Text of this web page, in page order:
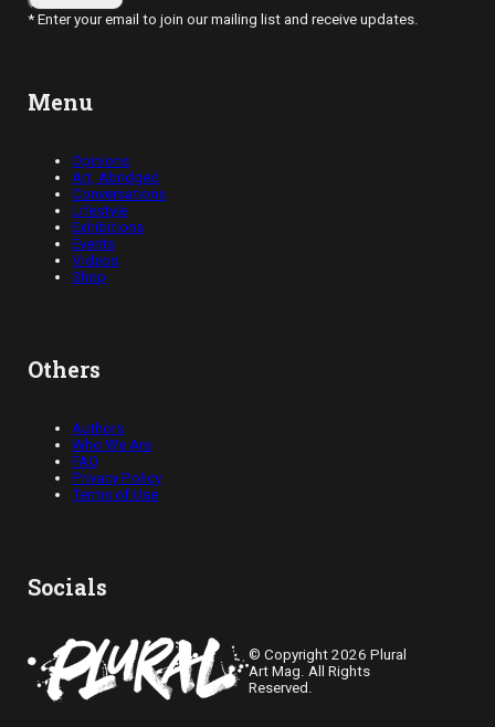
* Enter your email to join our mailing list and receive updates.
Menu
Opinions
Art, Abridged
Conversations
Lifestyle
Exhibitions
Events
Videos
Shop
Others
Authors
Who We Are
FAQ
Privacy Policy
Terms of Use
Socials
© Copyright 2026 Plural
Art Mag. All Rights
Reserved.